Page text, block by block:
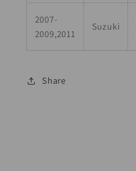
2007-
2009,2011
Suzuki
Share